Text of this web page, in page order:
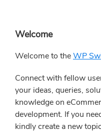
Primary
Sidebar
Welcome
Welcome to theWP
Connect with fellow
your ideas, queries,
knowledge on
development. If you
kindly create a new